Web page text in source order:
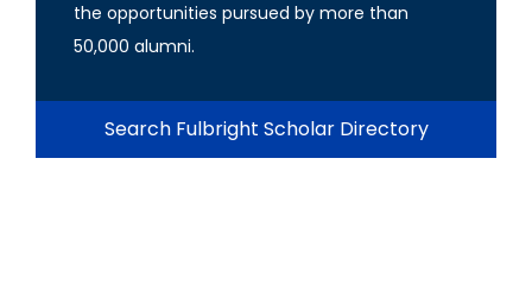
the opportunities pursued by more than
50,000 alumni.
Search Fulbright Scholar Directory